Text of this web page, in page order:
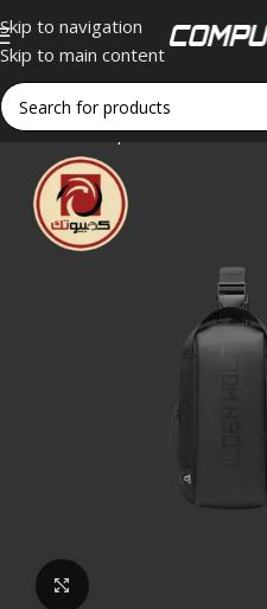
Skip to navigation
Skip to main content
Home»Shop»Golden Wolf
Click to enlarge